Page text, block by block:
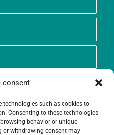
consent
technologies such as cookies to
Consenting to these technologies
behavior or unique
or withdrawing consent may